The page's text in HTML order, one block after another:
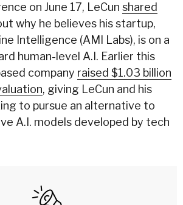
on June 17, LeCun shared
why he believes his startup,
Intelligence (AMI Labs), is on a
human-level A.I. Earlier this
company raised $1.03 billion
, giving LeCun and his
to pursue an alternative to
A.I. models developed by tech